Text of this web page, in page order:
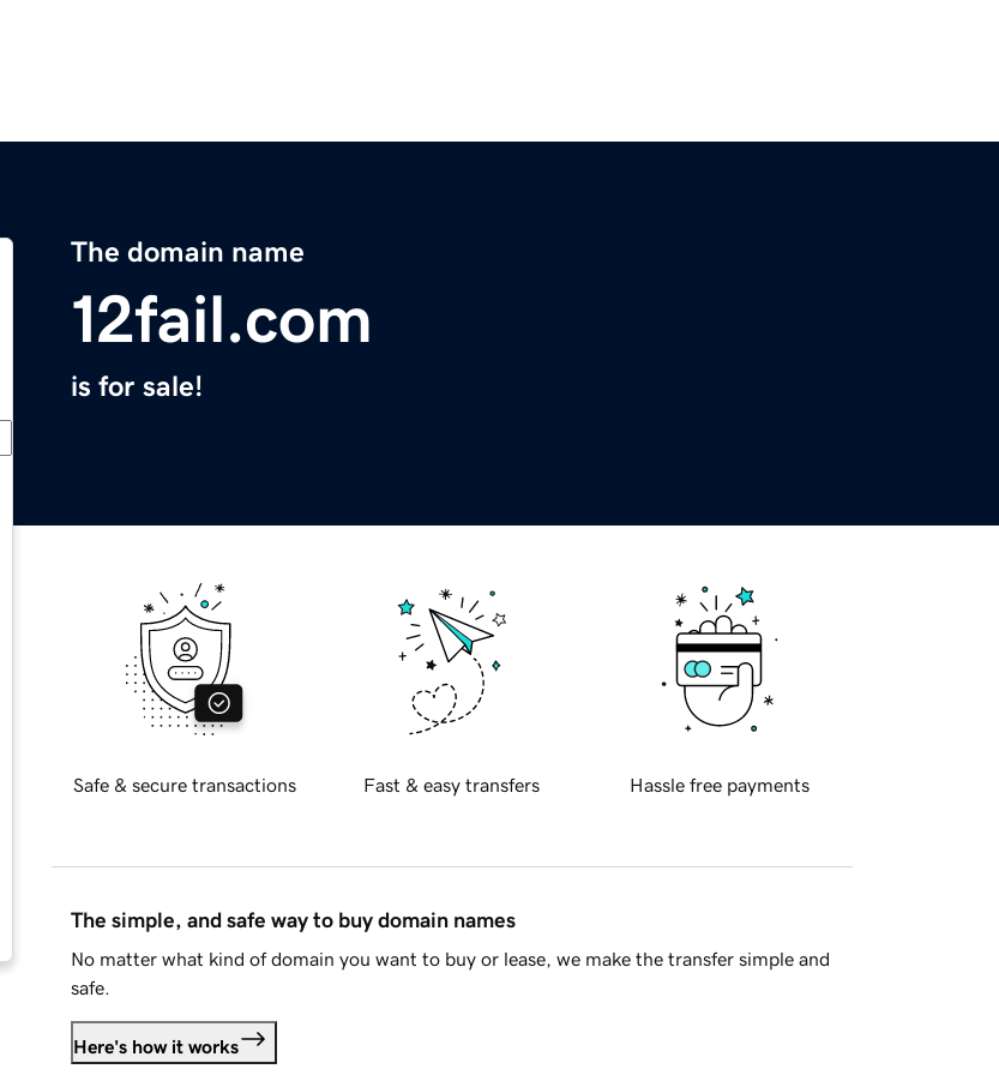
The domain name
12fail.com
is for sale!
Safe & secure transactions Fast & easy transfers Hassle free payments
The simple, and safe way to buy domain names
No matter what kind of domain you want to buy or lease, we make the transfer simple and
safe.
Here's how it works